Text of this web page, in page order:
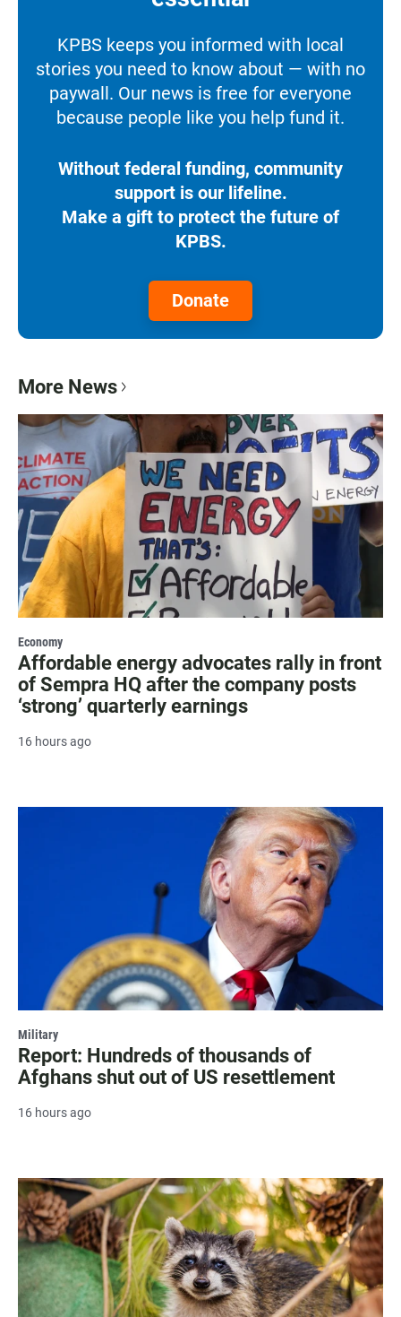
KPBS keeps you informed with local
stories you need to know about — with no
paywall. Our news is free for everyone
because people like you help fund it.
Without federal funding, community
support is our lifeline.
Make a gift to protect the future of
KPBS.
Donate
More News
Economy
Affordable energy advocates rally in front
of Sempra HQ after the company posts
‘strong’ quarterly earnings
16 hours ago
Military
Report: Hundreds of thousands of
Afghans shut out of US resettlement
16 hours ago